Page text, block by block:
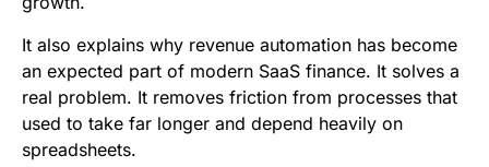
It also explains why revenue automation has become
an expected part of modern SaaS finance. It solves a
real problem. It removes friction from processes that
used to take far longer and depend heavily on
spreadsheets.